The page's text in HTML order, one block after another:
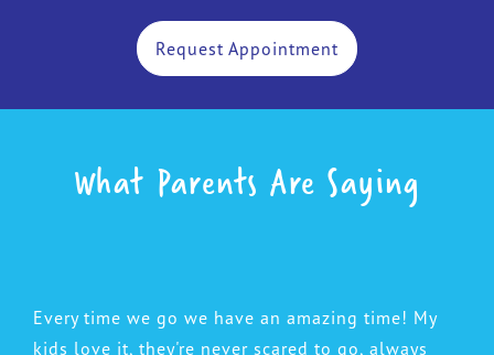
Request Appointment
What Parents Are Saying
Every time we go we have an amazing time! My
kids love it, they're never scared to go, always